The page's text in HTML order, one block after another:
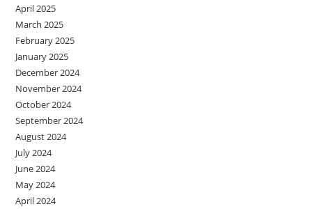
April 2025
March 2025
February 2025
January 2025
December 2024
November 2024
October 2024
September 2024
August 2024
July 2024
June 2024
May 2024
April 2024